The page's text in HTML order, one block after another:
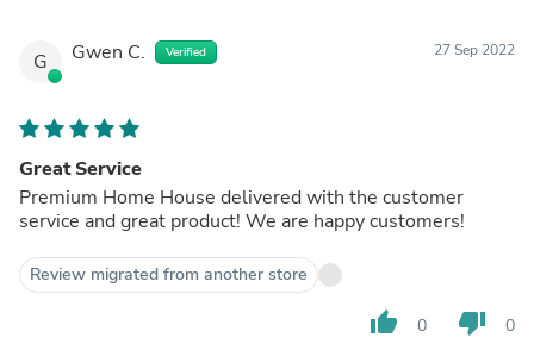
G Gwen C. Verified 27 Sep 2022
Great Service
Premium Home House delivered with the customer
service and great product! We are happy customers!
Review migrated from another store
thumb_up 0 thumb_down 0